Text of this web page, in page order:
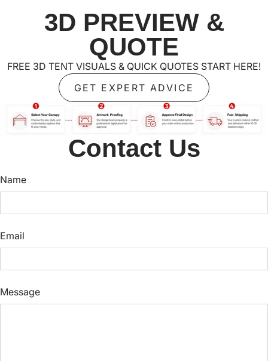
3D PREVIEW &
QUOTE
FREE 3D TENT VISUALS & QUICK QUOTES START HERE!
GET EXPERT ADVICE
Contact Us
Name
Email
Message